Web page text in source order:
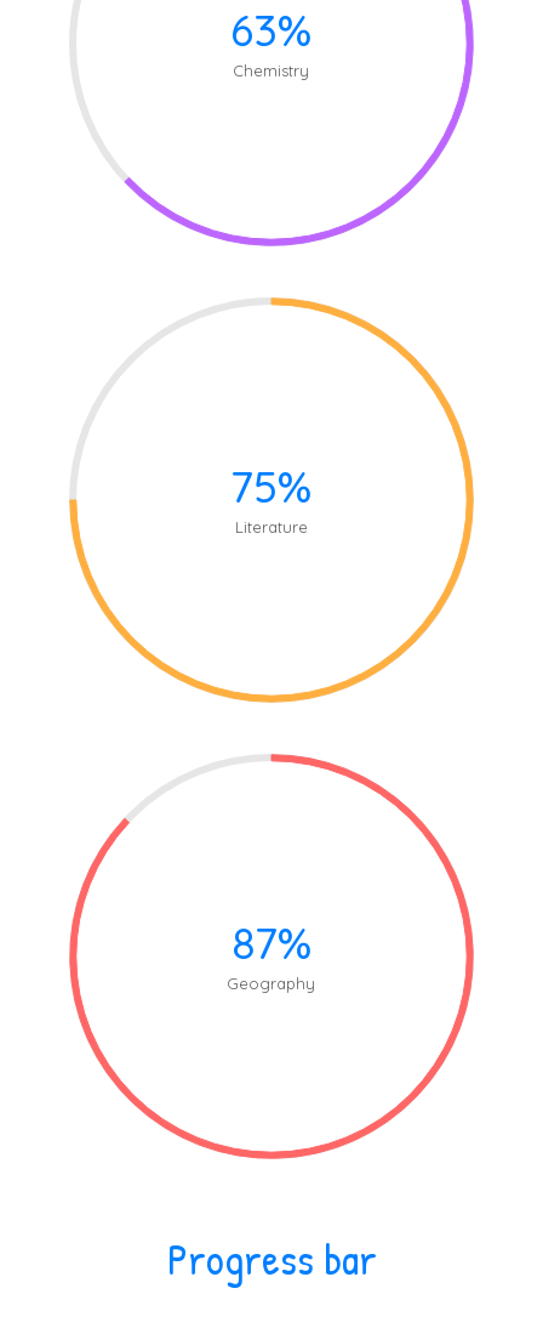
63%
Chemistry
75%
Literature
87%
Geography
Progress bar